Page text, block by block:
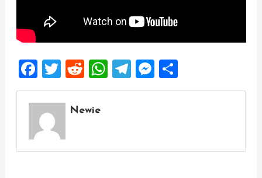
Facebook
Twitter
Reddit
WhatsApp
Telegram
Messenger
Share
Newie